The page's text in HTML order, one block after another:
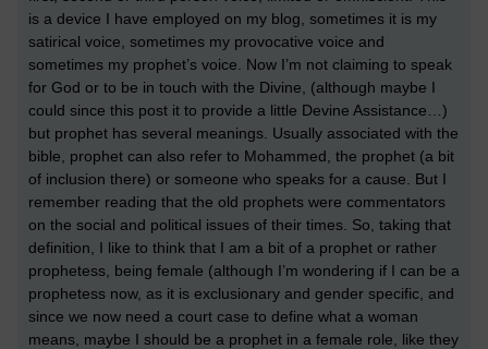
is a device I have employed on my blog, sometimes it is my
satirical voice, sometimes my provocative voice and
sometimes my prophet’s voice. Now I’m not claiming to speak
for God or to be in touch with the Divine, (although maybe I
could since this post it to provide a little Devine Assistance…)
but prophet has several meanings. Usually associated with the
bible, prophet can also refer to Mohammed, the prophet (a bit
of inclusion there) or someone who speaks for a cause. But I
remember reading that the old prophets were commentators
on the social and political issues of their times. So, taking that
definition, I like to think that I am a bit of a prophet or rather
prophetess, being female (although I’m wondering if I can be a
prophetess now, as it is exclusionary and gender specific, and
since we now need a court case to define what a woman
means, maybe I should be a prophet in a female role, like they